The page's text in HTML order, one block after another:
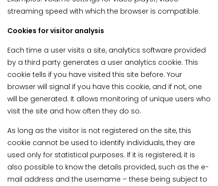
streaming speed with which the browser is compatible.
Cookies for visitor analysis
Each time a user visits a site, analytics software provided
by a third party generates a user analytics cookie. This
cookie tells if you have visited this site before. Your
browser will signal if you have this cookie, and if not, one
will be generated. It allows monitoring of unique users who
visit the site and how often they do so.
As long as the visitor is not registered on the site, this
cookie cannot be used to identify individuals, they are
used only for statistical purposes. If it is registered, it is
also possible to know the details provided, such as the e-
mail address and the username – these being subject to